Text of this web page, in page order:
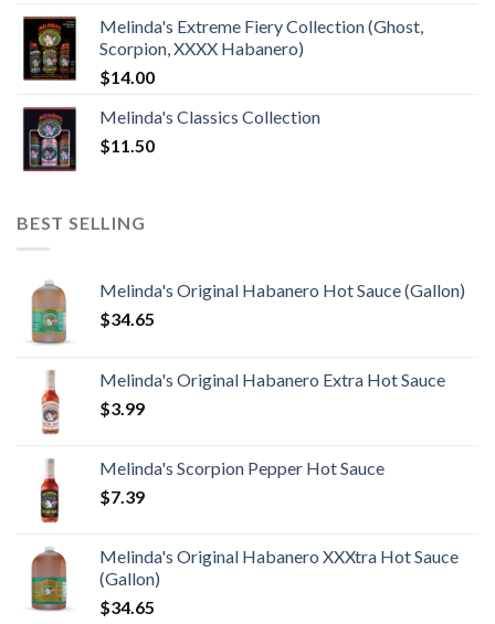
Melinda's Extreme Fiery Collection (Ghost,
Scorpion, XXXX Habanero)
$14.00
Melinda's Classics Collection
$11.50
BEST SELLING
Melinda's Original Habanero Hot Sauce (Gallon)
$34.65
Melinda's Original Habanero Extra Hot Sauce
$3.99
Melinda's Scorpion Pepper Hot Sauce
$7.39
Melinda's Original Habanero XXXtra Hot Sauce
(Gallon)
$34.65